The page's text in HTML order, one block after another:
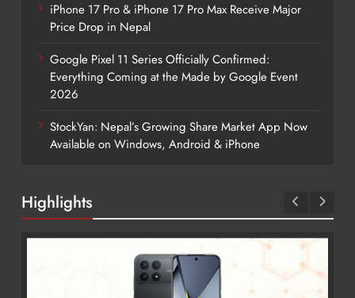
iPhone 17 Pro & iPhone 17 Pro Max Receive Major
Price Drop in Nepal
Google Pixel 11 Series Officially Confirmed:
Everything Coming at the Made by Google Event
2026
StockYan: Nepal’s Growing Share Market App Now
Available on Windows, Android & iPhone
Highlights